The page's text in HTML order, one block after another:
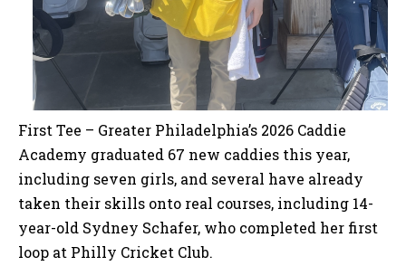
First Tee – Greater Philadelphia’s 2026 Caddie
Academy graduated 67 new caddies this year,
including seven girls, and several have already
taken their skills onto real courses, including 14-
year-old Sydney Schafer, who completed her first
loop at Philly Cricket Club.